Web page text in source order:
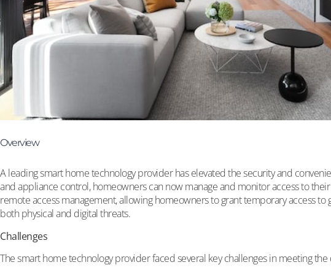
Overview
A leading smart home technology provider has elevated the security and
and appliance control, homeowners can now manage and monitor access to
remote access management, allowing homeowners to grant temporary access
both physical and digital threats.
Challenges
The smart home technology provider faced several key challenges in meeting